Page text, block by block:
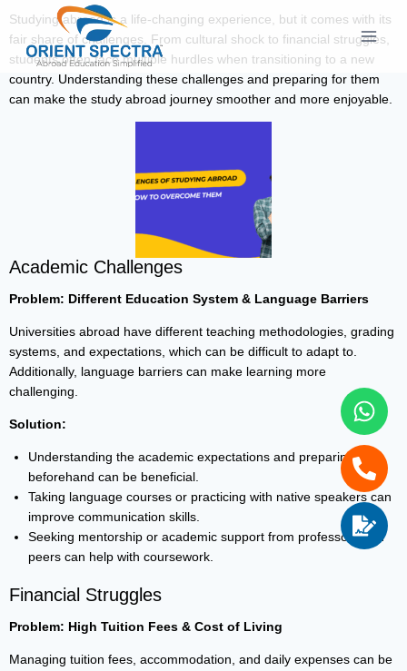
Studying abroad is a life-changing experience, but it comes with its
fair share of challenges. From cultural shock to financial struggles,
students often face multiple hurdles when transitioning to a new
country. Understanding these challenges and preparing for them
can make the study abroad journey smoother and more enjoyable.
Academic Challenges
Problem: Different Education System & Language Barriers
Universities abroad have different teaching methodologies, grading
systems, and expectations, which can be difficult to adapt to.
Additionally, language barriers can make learning more
challenging.
Solution:
Understanding the academic expectations and preparing
beforehand can be beneficial.
Taking language courses or practicing with native speakers can
improve communication skills.
Seeking mentorship or academic support from professors and
peers can help with coursework.
Financial Struggles
Problem: High Tuition Fees & Cost of Living
Managing tuition fees, accommodation, and daily expenses can be